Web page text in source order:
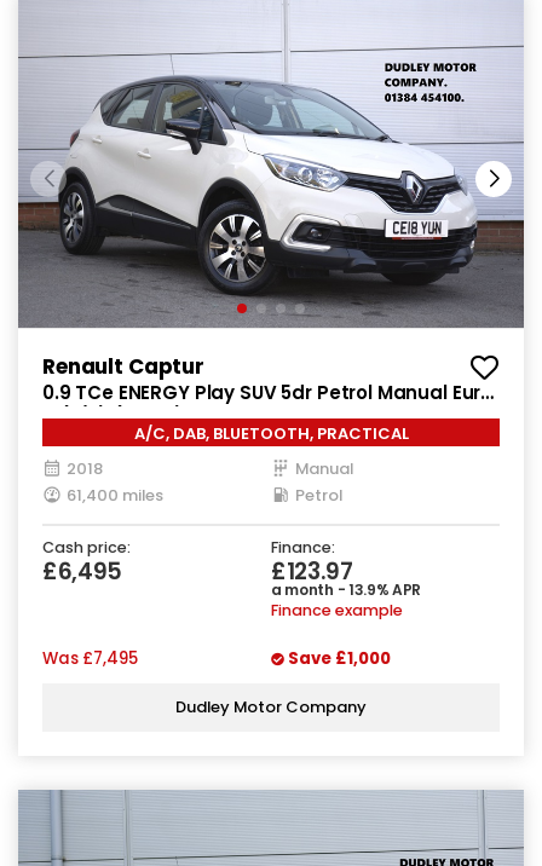
Renault Captur
0.9 TCe ENERGY Play SUV 5dr Petrol Manual Euro
6 (s/s) (90 ps)
A/C, DAB, BLUETOOTH, PRACTICAL
2018
Manual
61,400 miles
Petrol
Cash price:
£6,495
Finance:
£123.97
a month - 13.9% APR
Finance example
Was £7,495 Save £1,000
Dudley Motor Company